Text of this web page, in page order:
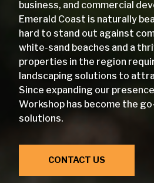
business, and commercial
Emerald Coast is naturally
hard to stand out against
white-sand beaches and a
properties in the region
landscaping solutions to
Since expanding our
Workshop has become the
solutions.
CONTACT US